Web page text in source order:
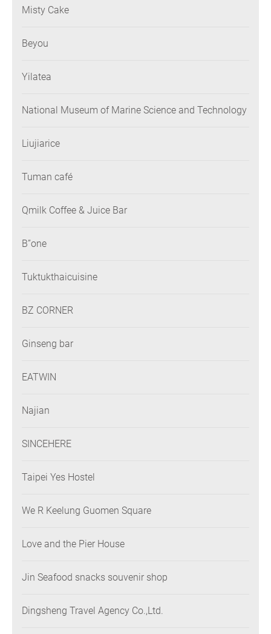
Misty Cake
Beyou
Yilatea
National Museum of Marine Science and Technology
Liujiarice
Tuman café
Qmilk Coffee & Juice Bar
B”one
Tuktukthaicuisine
BZ CORNER
Ginseng bar
EATWIN
Najian
SINCEHERE
Taipei Yes Hostel
We R Keelung Guomen Square
Love and the Pier House
Jin Seafood snacks souvenir shop
Dingsheng Travel Agency Co.,Ltd.